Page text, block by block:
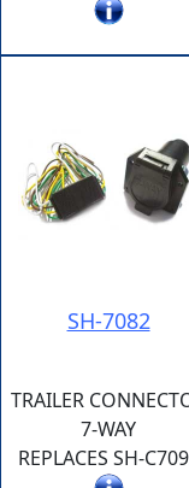
SH-7082
TRAILER
7-WAY
REPLACES SH-